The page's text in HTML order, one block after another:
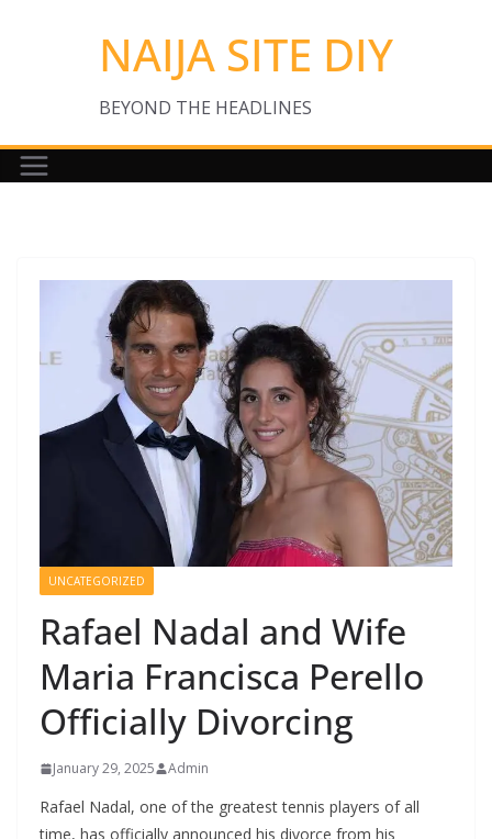
NAIJA SITE DIY
BEYOND THE HEADLINES
UNCATEGORIZED
Rafael Nadal and Wife
Maria Francisca Perello
Officially Divorcing
January 29, 2025 Admin
Rafael Nadal, one of the greatest tennis players of all
time, has officially announced his divorce from his